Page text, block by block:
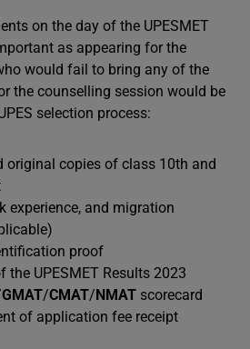
on the day of the UPESMET
as appearing for the
would fail to bring any of the
the counselling session would be
selection process:
original copies of class 10th and
experience, and migration
proof
the UPESMET Results 2023
GMAT/CMAT/NMAT scorecard
of application fee receipt